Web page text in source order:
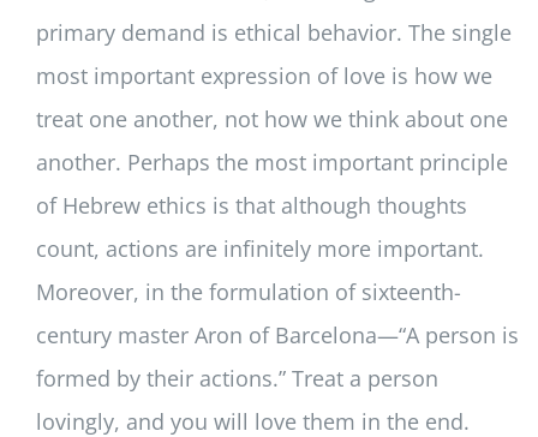
primary demand is ethical behavior. The single
most important expression of love is how we
treat one another, not how we think about one
another. Perhaps the most important principle
of Hebrew ethics is that although thoughts
count, actions are infinitely more important.
Moreover, in the formulation of sixteenth-
century master Aron of Barcelona—“A person is
formed by their actions.” Treat a person
lovingly, and you will love them in the end.